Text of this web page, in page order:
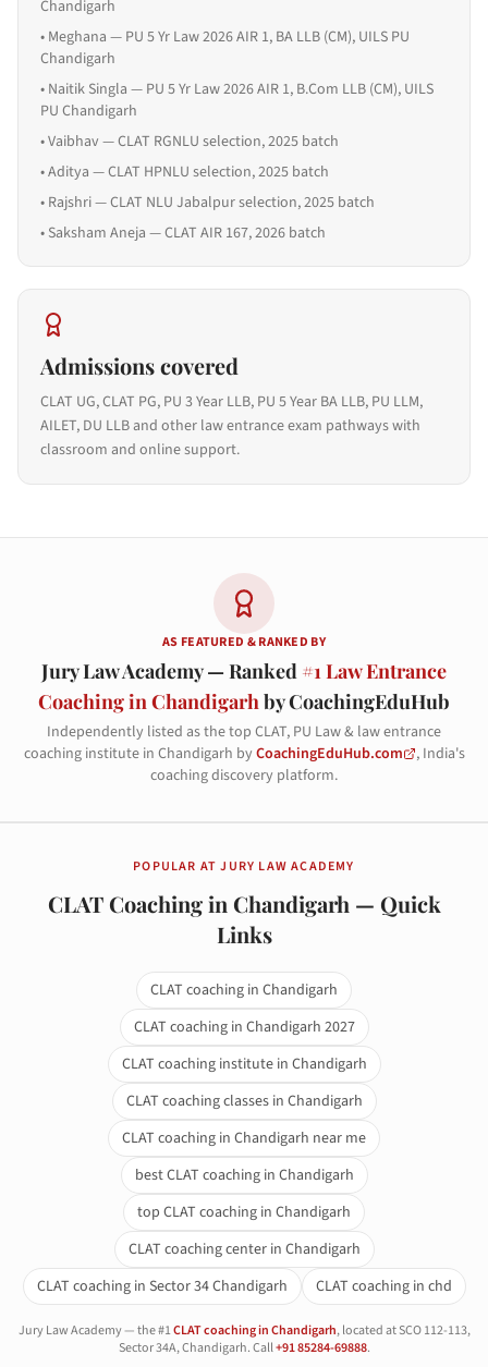
Chandigarh
• Meghana — PU 5 Yr Law 2026 AIR 1, BA LLB (CM), UILS PU
Chandigarh
• Naitik Singla — PU 5 Yr Law 2026 AIR 1, B.Com LLB (CM), UILS
PU Chandigarh
•Vaibhav — CLAT RGNLU selection, 2025 batch
•Aditya — CLAT HPNLU selection, 2025 batch
• Rajshri — CLAT NLU Jabalpur selection, 2025 batch
• Saksham Aneja — CLAT AIR 167, 2026 batch
Admissions covered
CLAT UG, CLAT PG, PU 3 Year LLB, PU 5 Year BA LLB, PU LLM,
AILET, DU LLB and other law entrance exam pathways with
classroom and online support.
AS FEATURED & RANKED BY
Jury Law Academy — Ranked #1 Law Entrance
Coaching in Chandigarhby CoachingEduHub
Independently listed as the top CLAT, PU Law & law entrance
coaching institute in Chandigarh byCoachingEduHub.com
, India's
coaching discovery platform.
POPULAR AT JURY LAW ACADEMY
CLAT Coaching in Chandigarh — Quick
Links
CLAT coaching in Chandigarh
CLAT coaching in Chandigarh 2027
CLAT coaching institute in Chandigarh
CLAT coaching classes in Chandigarh
CLAT coaching in Chandigarh near me
best CLAT coaching in Chandigarh
top CLAT coaching in Chandigarh
CLAT coaching center in Chandigarh
CLAT coaching in Sector 34 Chandigarh
CLAT coaching in chd
Jury Law Academy — the #1CLAT coaching in Chandigarh, located at SCO 112-113,
Sector 34A, Chandigarh. Call+91 85284-69888.